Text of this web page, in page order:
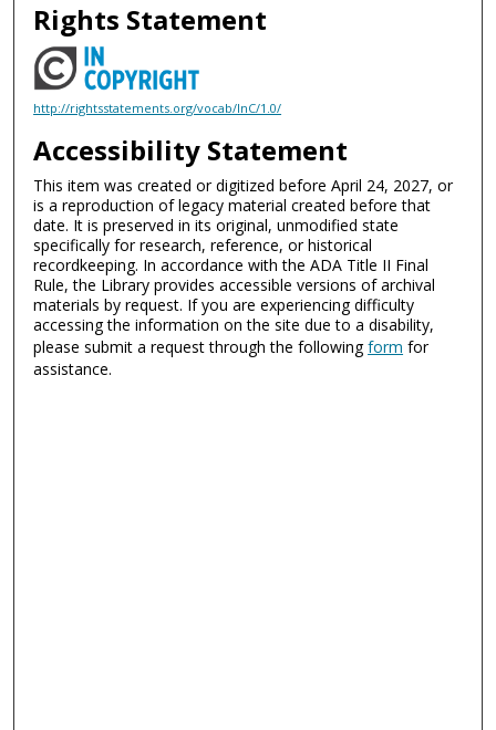
Rights Statement
http://rightsstatements.org/vocab/InC/1.0/
Accessibility Statement
This item was created or digitized before April 24, 2027, or
is a reproduction of legacy material created before that
date. It is preserved in its original, unmodified state
specifically for research, reference, or historical
recordkeeping. In accordance with the ADA Title II Final
Rule, the Library provides accessible versions of archival
materials by request. If you are experiencing difficulty
accessing the information on the site due to a disability,
please submit a request through the followingform for
assistance.